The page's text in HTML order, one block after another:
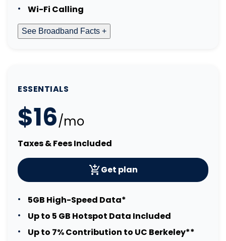
Wi-Fi Calling
See Broadband Facts +
ESSENTIALS
$16/mo
Taxes & Fees Included
Get plan
5GB High-Speed Data*
Up to 5 GB Hotspot Data Included
Up to 7% Contribution to UC Berkeley**